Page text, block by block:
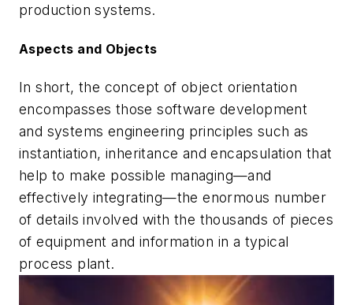
production systems.
Aspects and Objects
In short, the concept of object orientation
encompasses those software development
and systems engineering principles such as
instantiation, inheritance and encapsulation that
help to make possible managing—and
effectively integrating—the enormous number
of details involved with the thousands of pieces
of equipment and information in a typical
process plant.